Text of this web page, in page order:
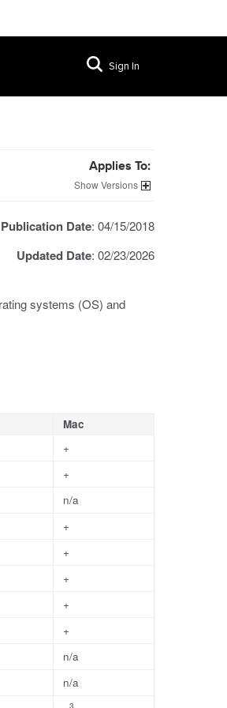
Sign In
Applies To:
Versions
Date: 04/15/2018
Updated Date: 02/23/2026
systems (OS) and
Mac
+
+
n/a
+
+
+
+
+
n/a
n/a
3